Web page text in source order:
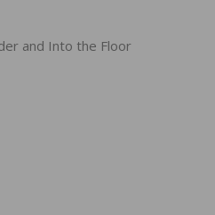
and Into the Floor